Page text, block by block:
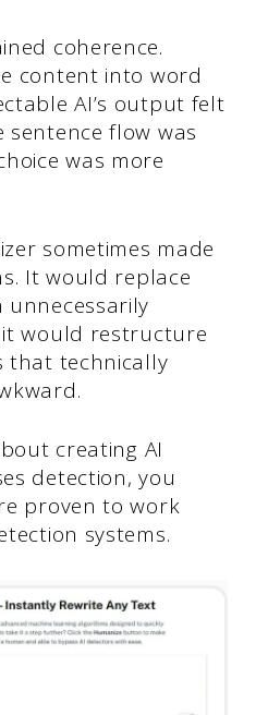
coherence.
content into word
AI’s output felt
flow was
was more
sometimes made
It would replace
unnecessarily
it would restructure
that technically
creating AI
detection, you
proven to work
systems.